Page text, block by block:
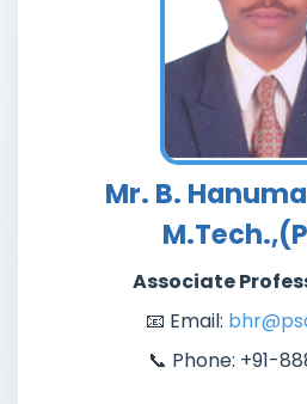
Mr. B.
Associate
📧 Email:
📞 Phone: +91-